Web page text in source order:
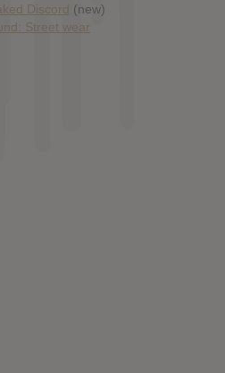
Discord (new)
Street wear